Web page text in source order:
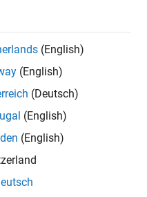
(English)
(English)
(Deutsch)
(English)
(English)